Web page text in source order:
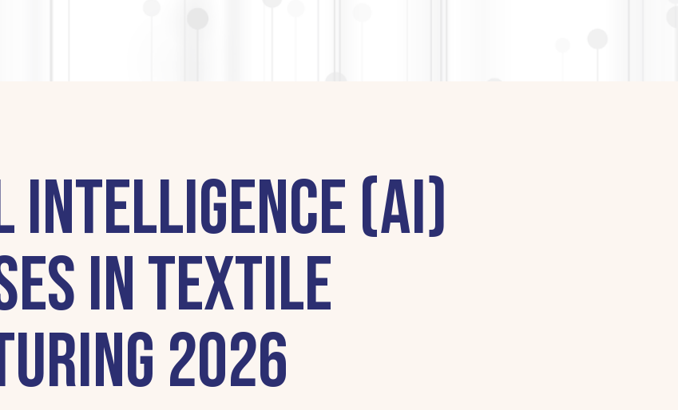
(AI)
in Textile
2026